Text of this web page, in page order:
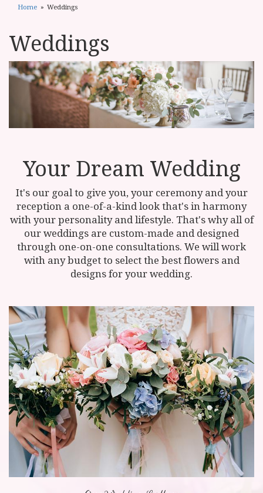
Home Weddings
Weddings
Your Dream Wedding
It's our goal to give you, your ceremony and your
reception a one-of-a-kind look that's in harmony
with your personality and lifestyle. That's why all of
our weddings are custom-made and designed
through one-on-one consultations. We will work
with any budget to select the best flowers and
designs for your wedding.